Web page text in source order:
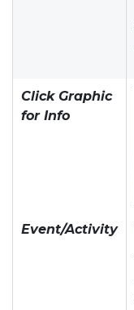
Click Graphic
for Info
Event/Activity